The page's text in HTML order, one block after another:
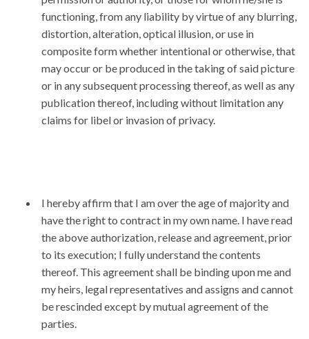
functioning, from any liability by virtue of any blurring,
distortion, alteration, optical illusion, or use in
composite form whether intentional or otherwise, that
may occur or be produced in the taking of said picture
or in any subsequent processing thereof, as well as any
publication thereof, including without limitation any
claims for libel or invasion of privacy.
I hereby affirm that I am over the age of majority and
have the right to contract in my own name. I have read
the above authorization, release and agreement, prior
to its execution; I fully understand the contents
thereof. This agreement shall be binding upon me and
my heirs, legal representatives and assigns and cannot
be rescinded except by mutual agreement of the
parties.